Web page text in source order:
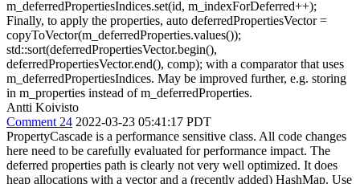
m_deferredPropertiesIndices.set(id, m_indexForDeferred++);
Finally, to apply the properties, auto deferredPropertiesVector =
copyToVector(m_deferredProperties.values());
std::sort(deferredPropertiesVector.begin(),
deferredPropertiesVector.end(), comp); with a comparator that uses
m_deferredPropertiesIndices. May be improved further, e.g. storing
in m_properties instead of m_deferredProperties.
Antti Koivisto
Comment 24 2022-03-23 05:41:17 PDT
PropertyCascade is a performance sensitive class. All code changes
here need to be carefully evaluated for performance impact. The
deferred properties path is clearly not very well optimized. It does
heap allocations with a vector and a (recently added) HashMap. Use